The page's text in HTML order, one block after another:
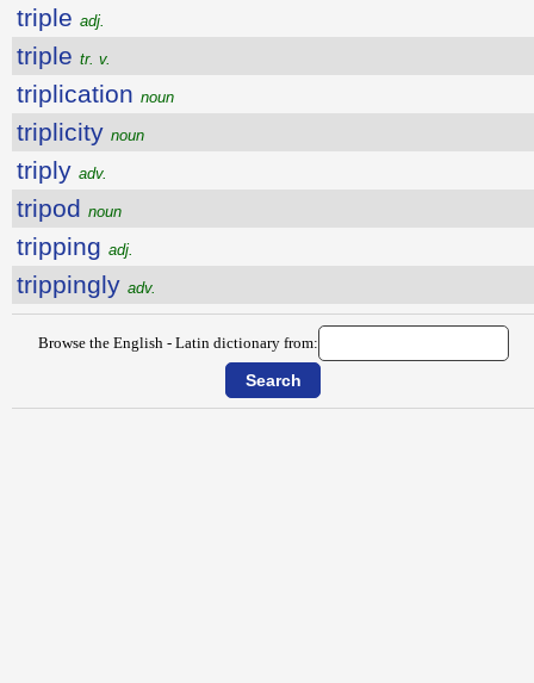
triple adj.
triple tr. v.
triplication noun
triplicity noun
triply adv.
tripod noun
tripping adj.
trippingly adv.
Browse the English - Latin dictionary from: